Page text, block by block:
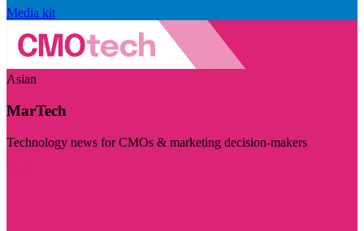
Media kit
Asian
MarTech
Technology news for CMOs & marketing decision-makers